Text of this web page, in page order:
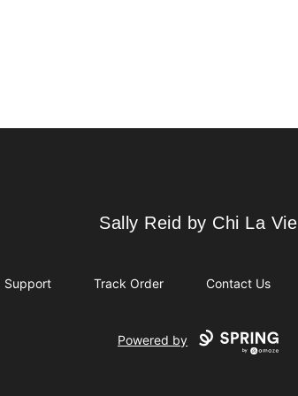
Sally Reid by Chi La Vie
Sally Reid by Chi La Vie
Support Track Order Contact Us
Powered by